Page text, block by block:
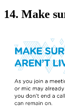
14. Make